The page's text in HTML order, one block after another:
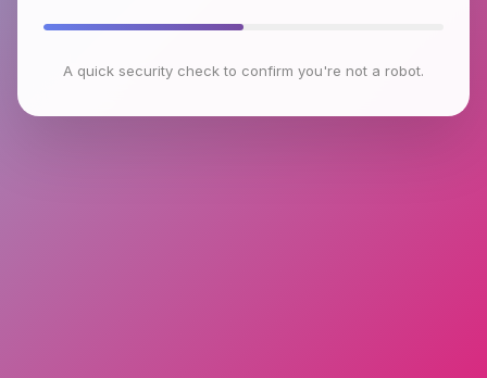
A quick security check to confirm you're not a robot.